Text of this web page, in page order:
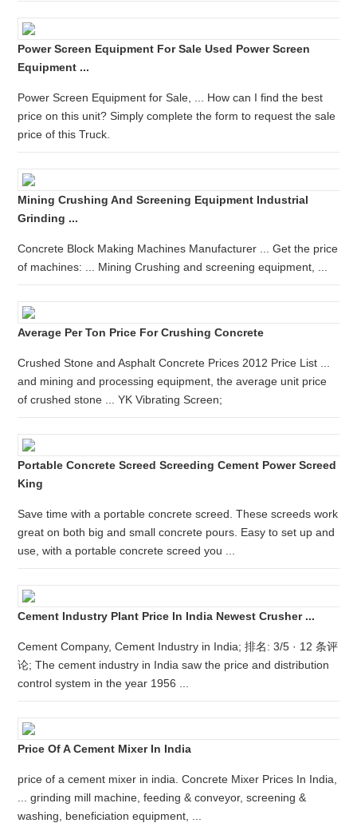
Power Screen Equipment For Sale Used Power Screen
Equipment ...
Power Screen Equipment for Sale, ... How can I find the best
price on this unit? Simply complete the form to request the sale
price of this Truck.
Mining Crushing And Screening Equipment Industrial
Grinding ...
Concrete Block Making Machines Manufacturer ... Get the price
of machines: ... Mining Crushing and screening equipment, ...
Average Per Ton Price For Crushing Concrete
Crushed Stone and Asphalt Concrete Prices 2012 Price List ...
and mining and processing equipment, the average unit price
of crushed stone ... YK Vibrating Screen;
Portable Concrete Screed Screeding Cement Power Screed
King
Save time with a portable concrete screed. These screeds work
great on both big and small concrete pours. Easy to set up and
use, with a portable concrete screed you ...
Cement Industry Plant Price In India Newest Crusher ...
Cement Company, Cement Industry in India; 排名: 3/5 · 12 条评
论; The cement industry in India saw the price and distribution
control system in the year 1956 ...
Price Of A Cement Mixer In India
price of a cement mixer in india. Concrete Mixer Prices In India,
... grinding mill machine, feeding & conveyor, screening &
washing, beneficiation equipment, ...